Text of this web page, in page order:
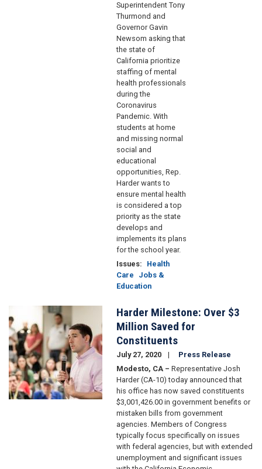
Superintendent Tony
Thurmond and
Governor Gavin
Newsom asking that
the state of
California prioritize
staffing of mental
health professionals
during the
Coronavirus
Pandemic. With
students at home
and missing normal
social and
educational
opportunities, Rep.
Harder wants to
ensure mental health
is considered a top
priority as the state
develops and
implements its plans
for the school year.
Issues:
Health
Care
Jobs &
Education
Harder Milestone: Over $3
Million Saved for
Constituents
July 27, 2020
Press Release
Modesto, CA – Representative Josh
Harder (CA-10) today announced that
his office has now saved constituents
$3,001,426.00 in government benefits or
mistaken bills from government
agencies. Members of Congress
typically focus specifically on issues
with federal agencies, but with extended
unemployment and significant issues